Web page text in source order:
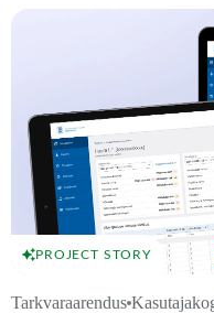
PROJECT STORY
Tarkvaraarendus